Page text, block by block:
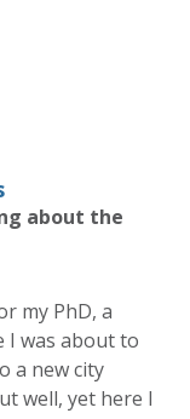
about the
my PhD, a
I was about to
a new city
well, yet here I